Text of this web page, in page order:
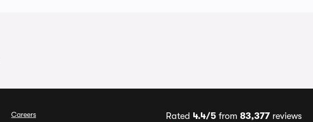
Careers
Rated 4.4/5 from 83,377 reviews